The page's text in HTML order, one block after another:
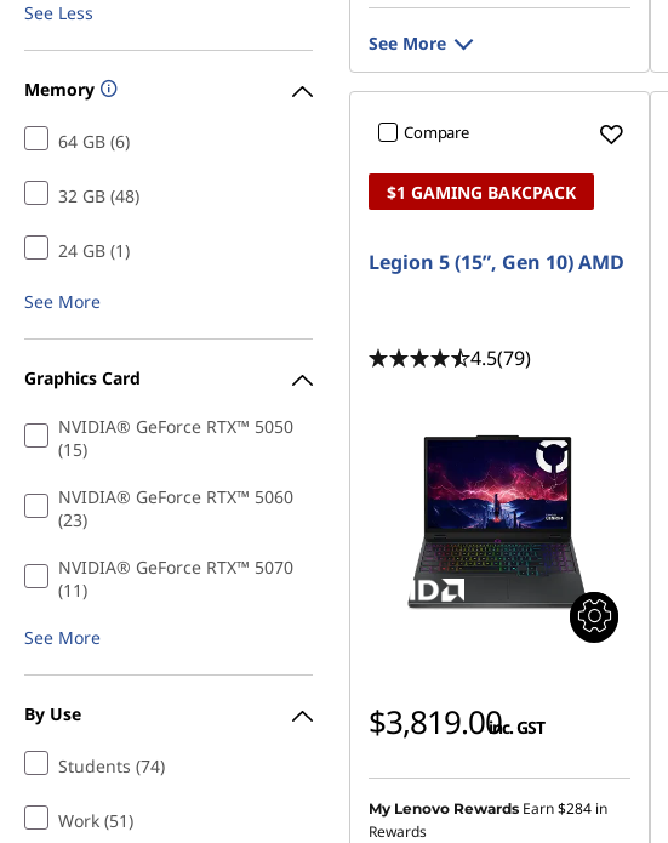
See Less
Memory
64 GB (6)
32 GB (48)
24 GB (1)
See More
Graphics Card
NVIDIA® GeForce RTX™ 5050
(15)
NVIDIA® GeForce RTX™ 5060
(23)
NVIDIA® GeForce RTX™ 5070
(11)
See More
By Use
Students (74)
Work (51)
See More
Compare
$1 GAMING BAKCPACK
Legion 5 (15”, Gen 10) AMD
4.5(79)
$3,819.00inc. GST
My Lenovo Rewards Earn$284 in
Rewards